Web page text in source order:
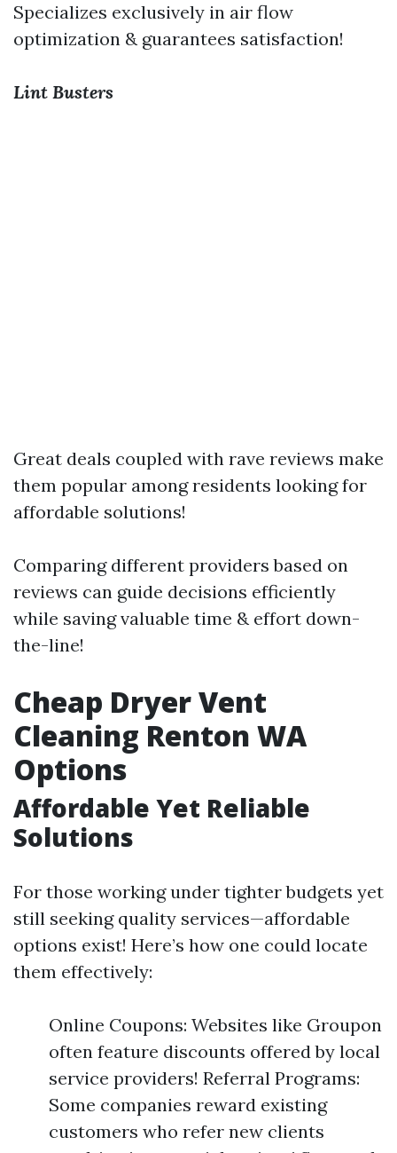
Specializes exclusively in air flow
optimization & guarantees satisfaction!
Lint Busters
Great deals coupled with rave reviews make
them popular among residents looking for
affordable solutions!
Comparing different providers based on
reviews can guide decisions efficiently
while saving valuable time & effort down-
the-line!
Cheap Dryer Vent
Cleaning Renton WA
Options
Affordable Yet Reliable
Solutions
For those working under tighter budgets yet
still seeking quality services—affordable
options exist! Here’s how one could locate
them effectively:
Online Coupons: Websites like Groupon
often feature discounts offered by local
service providers! Referral Programs:
Some companies reward existing
customers who refer new clients